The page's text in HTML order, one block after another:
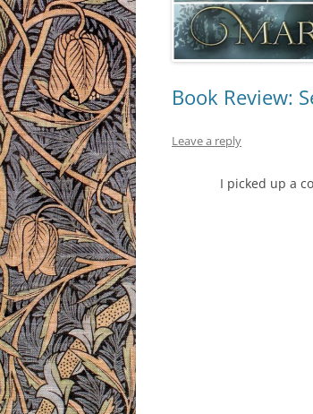
Book Review:
Leave a reply
I picked up a